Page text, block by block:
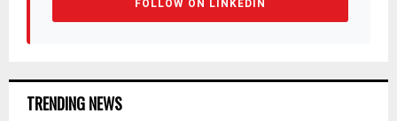
FOLLOW ON LINKEDIN
TRENDING NEWS